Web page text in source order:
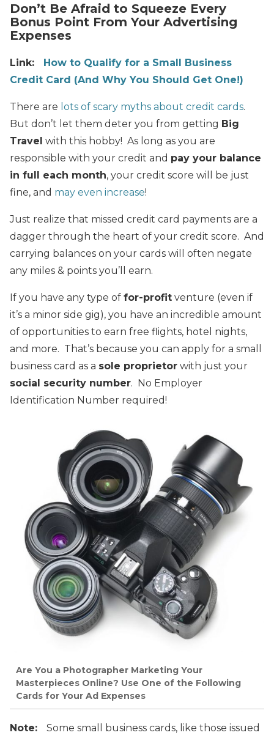
Don’t Be Afraid to Squeeze Every
Bonus Point From Your Advertising
Expenses
Link: How to Qualify for a Small Business
Credit Card (And Why You Should Get One!)
There are lots of scary myths about credit cards.
But don’t let them deter you from getting Big
Travel with this hobby! As long as you are
responsible with your credit and pay your balance
in full each month, your credit score will be just
fine, and may even increase!
Just realize that missed credit card payments are a
dagger through the heart of your credit score. And
carrying balances on your cards will often negate
any miles & points you’ll earn.
If you have any type of for-profit venture (even if
it’s a minor side gig), you have an incredible amount
of opportunities to earn free flights, hotel nights,
and more. That’s because you can apply for a small
business card as a sole proprietor with just your
social security number. No Employer
Identification Number required!
Are You a Photographer Marketing Your
Masterpieces Online? Use One of the Following
Cards for Your Ad Expenses
Note: Some small business cards, like those issued